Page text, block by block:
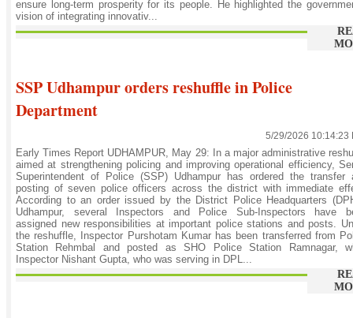
ensure long-term prosperity for its people. He highlighted the
vision of integrating innovativ...
SSP Udhampur orders reshuffle in Police
Department
5/29/2026 10:14:23
Early Times Report UDHAMPUR, May 29: In a major administrative
aimed at strengthening policing and improving operational efficiency,
Superintendent of Police (SSP) Udhampur has ordered the transfer
posting of seven police officers across the district with immediate
According to an order issued by the District Police Headquarters
Udhampur, several Inspectors and Police Sub-Inspectors have
assigned new responsibilities at important police stations and posts.
the reshuffle, Inspector Purshotam Kumar has been transferred from
Station Rehmbal and posted as SHO Police Station Ramnagar,
Inspector Nishant Gupta, who was serving in DPL...